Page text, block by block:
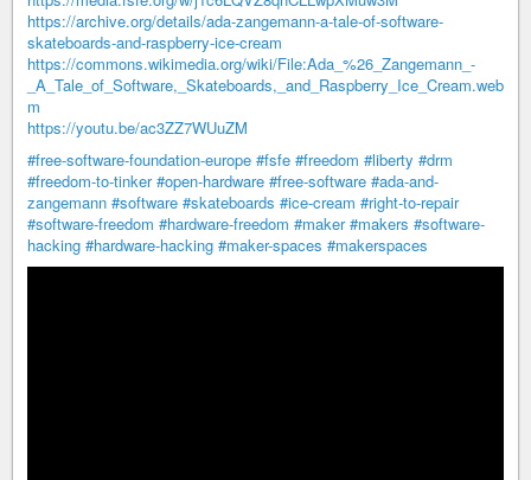
https://archive.org/details/ada-zangemann-a-tale-of-software-
skateboards-and-raspberry-ice-cream
https://commons.wikimedia.org/wiki/File:Ada_%26_Zangemann_-
_A_Tale_of_Software,_Skateboards,_and_Raspberry_Ice_Cream.web
m
https://youtu.be/ac3ZZ7WUuZM
#free-software-foundation-europe #fsfe #freedom #liberty #drm
#freedom-to-tinker #open-hardware #free-software #ada-and-
zangemann #software #skateboards #ice-cream #right-to-repair
#software-freedom #hardware-freedom #maker #makers #software-
hacking #hardware-hacking #maker-spaces #makerspaces